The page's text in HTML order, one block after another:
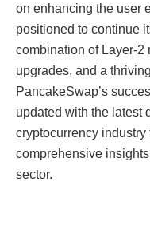
on enhancing the user
positioned to continue
combination of Layer-2
upgrades, and a
PancakeSwap’s
updated with the latest
cryptocurrency industry
comprehensive
sector.